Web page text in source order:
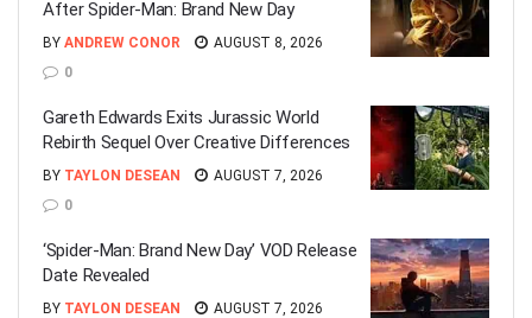
After Spider-Man: Brand New Day
BY ANDREW CONOR
AUGUST 8, 2026
0
Gareth Edwards Exits Jurassic World
Rebirth Sequel Over Creative Differences
BY TAYLON DESEAN
AUGUST 7, 2026
0
‘Spider-Man: Brand New Day’ VOD Release
Date Revealed
BY TAYLON DESEAN
AUGUST 7, 2026